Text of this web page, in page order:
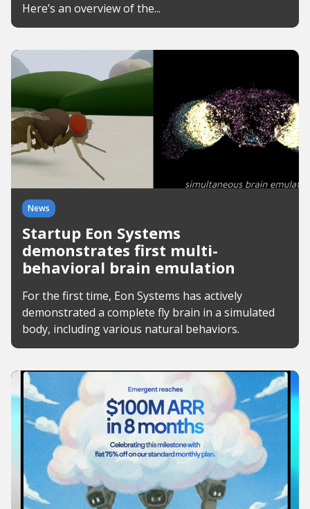
Here’s an overview of the...
News
Startup Eon Systems
demonstrates first multi-
behavioral brain emulation
For the first time, Eon Systems has actively
demonstrated a complete fly brain in a simulated
body, including various natural behaviors.